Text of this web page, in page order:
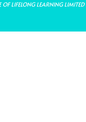
LIFELONG LEARNING LIMITED